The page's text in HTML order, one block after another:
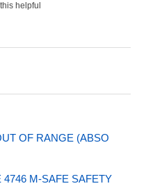
helpful
OF RANGE (ABSO
M-SAFE SAFETY